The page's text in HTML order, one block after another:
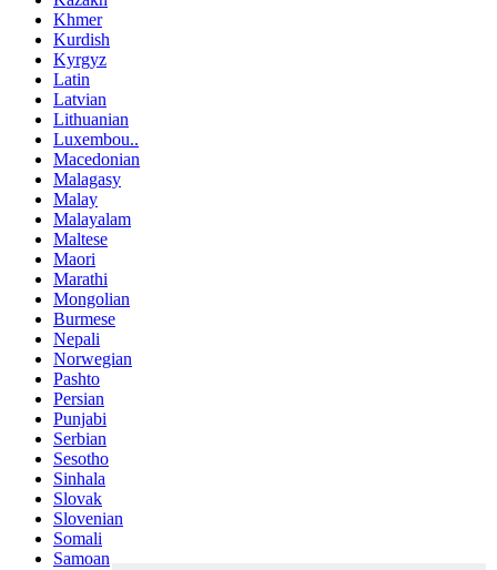
Khmer
Kurdish
Kyrgyz
Latin
Latvian
Lithuanian
Luxembou..
Macedonian
Malagasy
Malay
Malayalam
Maltese
Maori
Marathi
Mongolian
Burmese
Nepali
Norwegian
Pashto
Persian
Punjabi
Serbian
Sesotho
Sinhala
Slovak
Slovenian
Somali
Samoan